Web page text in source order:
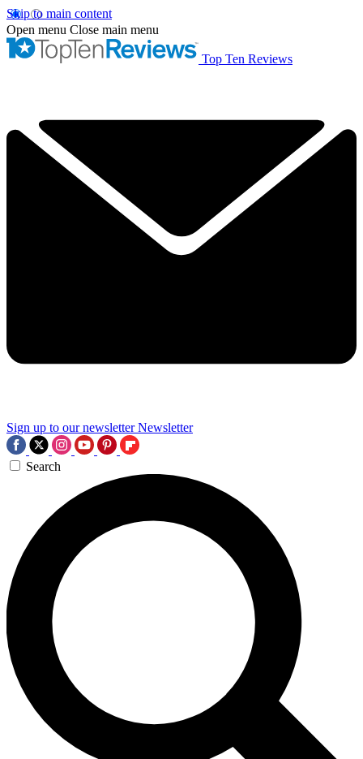
Skip to main content
Open menu Close main menu
Top Ten Reviews
Sign up to our newsletter Newsletter
Search